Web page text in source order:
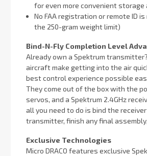
for even more convenient
No FAA registration or remote ID
the 250-gram weight limit)
Bind-N-Fly Completion Level
Already own a Spektrum
aircraft make getting into the air
best control experience possible
They come out of the box with the
servos, and a Spektrum 2.4GHz
all you need to do is bind the
transmitter, finish any final
Exclusive Technologies
Micro DRACO features exclusive